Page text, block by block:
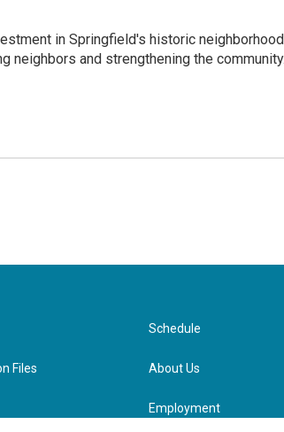
in Springfield's historic
neighbors and strengthening the
Files
Schedule
About Us
Employment